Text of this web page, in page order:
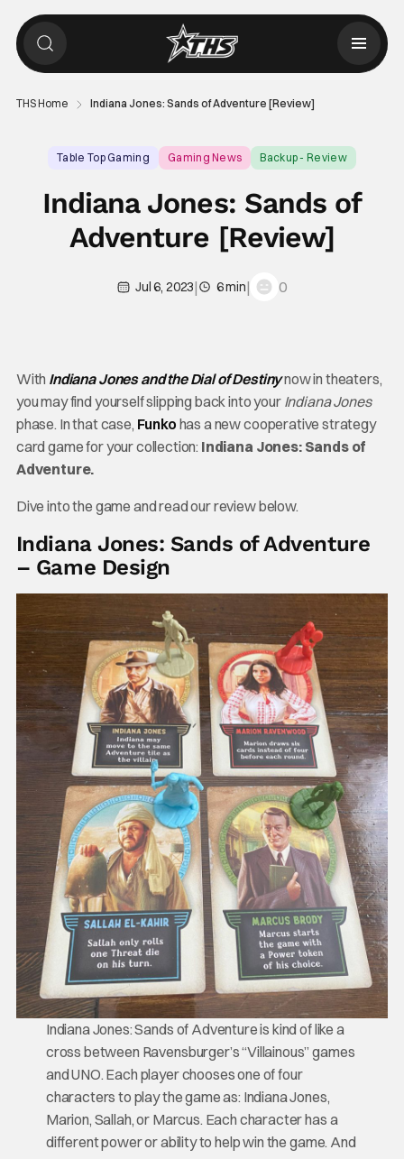
THS Home Indiana Jones: Sands of Adventure [Review]
Table Top Gaming Gaming News Backup - Review
Indiana Jones: Sands of
Adventure [Review]
Jul 6, 2023| 6 min| 0
With Indiana Jones and the Dial of Destinynow in theaters,
you may find yourself slipping back into your Indiana Jones
phase. In that case, Funko has a new cooperative strategy
card game for your collection: Indiana Jones: Sands of
Adventure.
Dive into the game and read our review below.
Indiana Jones: Sands of Adventure
– Game Design
Indiana Jones: Sands of Adventure is kind of like a
cross between Ravensburger’s “Villainous” games
and UNO. Each player chooses one of four
characters to play the game as: Indiana Jones,
Marion, Sallah, or Marcus. Each character has a
different power or ability to help win the game. And